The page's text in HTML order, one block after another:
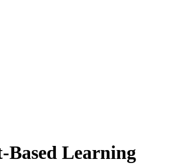
Learning